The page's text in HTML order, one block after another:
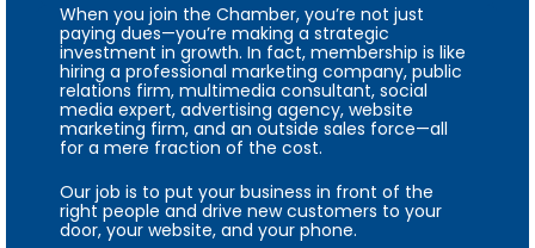
When you join the Chamber, you’re not just
paying dues—you’re making a strategic
investment in growth. In fact, membership is like
hiring a professional marketing company, public
relations firm, multimedia consultant, social
media expert, advertising agency, website
marketing firm, and an outside sales force—all
for a mere fraction of the cost.
Our job is to put your business in front of the
right people and drive new customers to your
door, your website, and your phone.